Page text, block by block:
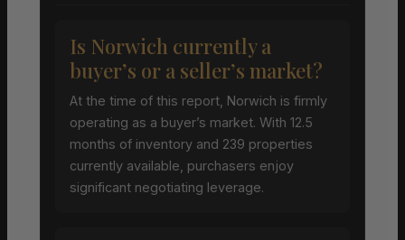
Is Norwich currently a
buyer’s or a seller’s market?
At the time of this report, Norwich is firmly
operating as a buyer’s market. With 12.5
months of inventory and 239 properties
currently available, purchasers enjoy
significant negotiating leverage.